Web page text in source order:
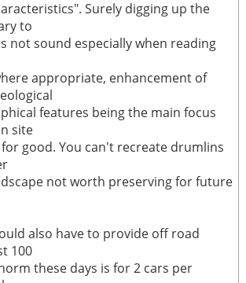
Surely digging up the
to
not sound especially when reading
appropriate, enhancement of
features being the main focus
site
good. You can't recreate drumlins
not worth preserving for future
also have to provide off road
100
these days is for 2 cars per